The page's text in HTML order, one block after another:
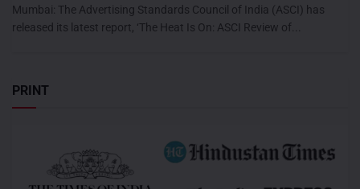
Mumbai: The Advertising Standards Council of India (ASCI) has
released its latest report, ‘The Heat Is On: ASCI Review of...
PRINT